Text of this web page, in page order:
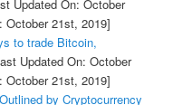
Updated On: October
October 21st, 2019]
to trade Bitcoin,
Updated On: October
October 21st, 2019]
by Cryptocurrency